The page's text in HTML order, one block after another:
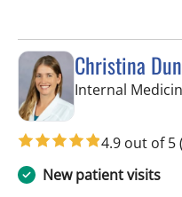
Christina
Internal
4.9 out of 5
New patient visits